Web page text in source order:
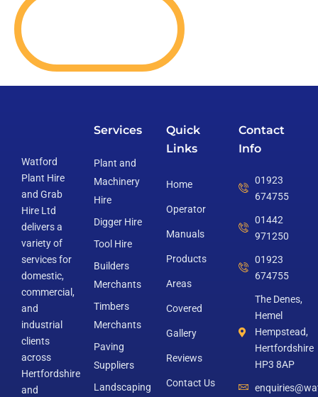
Watford
Plant Hire
and Grab
Hire Ltd
delivers a
variety of
services for
domestic,
commercial,
and
industrial
clients
across
Hertfordshire
and
Services
Plant and
Machinery
Hire
Digger Hire
Tool Hire
Builders
Merchants
Timbers
Merchants
Paving
Suppliers
Landscaping
Quick
Links
Home
Operator
Manuals
Products
Areas
Covered
Gallery
Reviews
Contact Us
Contact
Info
01923
674755
01442
971250
01923
674755
The Denes,
Hemel
Hempstead,
Hertfordshire
HP3 8AP